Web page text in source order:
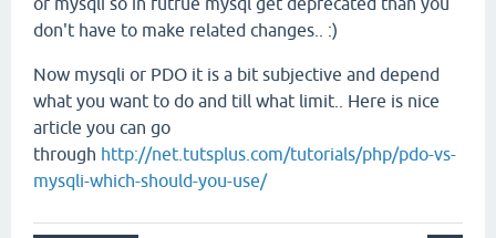
don't have to make related changes.. :)
Now mysqli or PDO it is a bit subjective and depend
what you want to do and till what limit.. Here is nice
article you can go
through http://net.tutsplus.com/tutorials/php/pdo-vs-
mysqli-which-should-you-use/